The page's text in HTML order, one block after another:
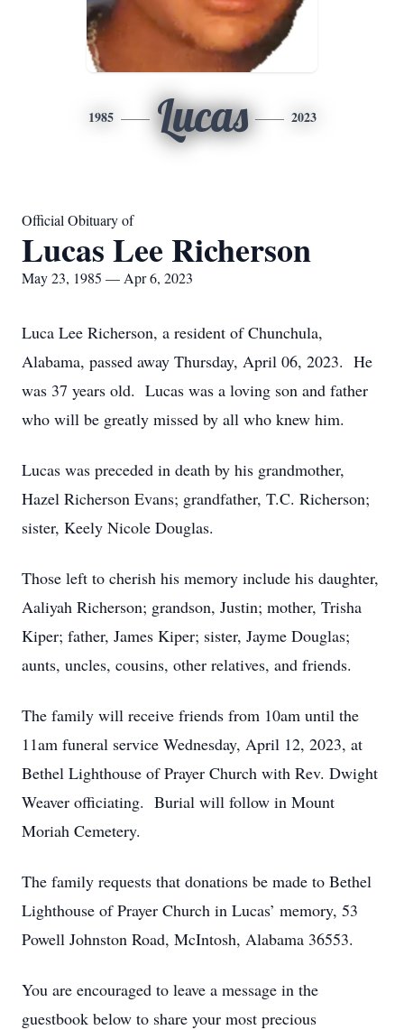
1985 Lucas 2023
Official Obituary of
Lucas Lee Richerson
May 23, 1985 — Apr 6, 2023
Luca Lee Richerson, a resident of Chunchula,
Alabama, passed away Thursday, April 06, 2023. He
was 37 years old. Lucas was a loving son and father
who will be greatly missed by all who knew him.
Lucas was preceded in death by his grandmother,
Hazel Richerson Evans; grandfather, T.C. Richerson;
sister, Keely Nicole Douglas.
Those left to cherish his memory include his daughter,
Aaliyah Richerson; grandson, Justin; mother, Trisha
Kiper; father, James Kiper; sister, Jayme Douglas;
aunts, uncles, cousins, other relatives, and friends.
The family will receive friends from 10am until the
11am funeral service Wednesday, April 12, 2023, at
Bethel Lighthouse of Prayer Church with Rev. Dwight
Weaver officiating. Burial will follow in Mount
Moriah Cemetery.
The family requests that donations be made to Bethel
Lighthouse of Prayer Church in Lucas’ memory, 53
Powell Johnston Road, McIntosh, Alabama 36553.
You are encouraged to leave a message in the
guestbook below to share your most precious